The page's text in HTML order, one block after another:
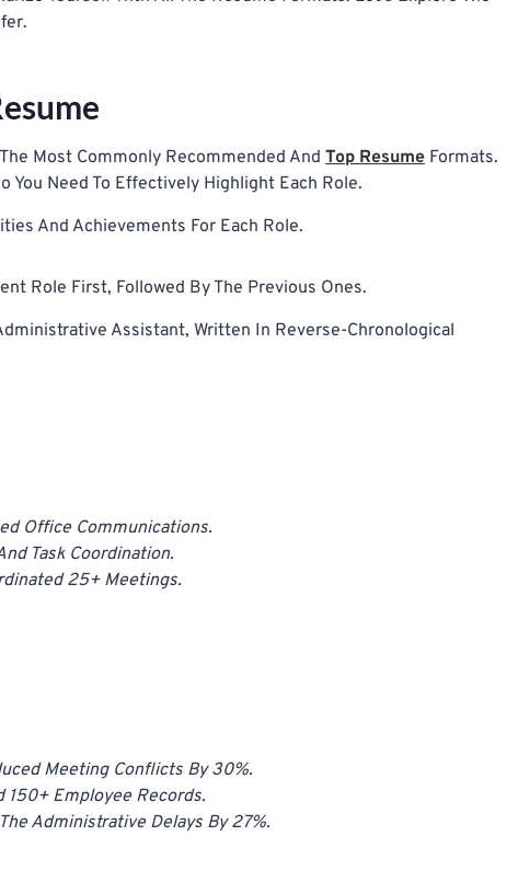
Most Commonly Recommended And Top Resume Formats.
You Need To Effectively Highlight Each Role.
And Achievements For Each Role.
Role First, Followed By The Previous Ones.
Assistant, Written In Reverse-Chronological
Office Communications.
Task Coordination.
25+ Meetings.
Meeting Conflicts By 30%.
150+ Employee Records.
Administrative Delays By 27%.